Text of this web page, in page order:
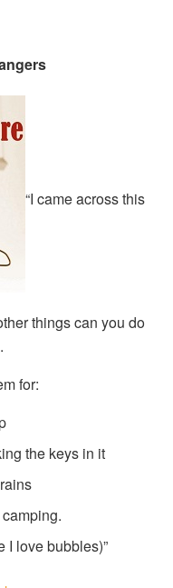
“I came across this
things can you do
for:
the keys in it
I love bubbles)”